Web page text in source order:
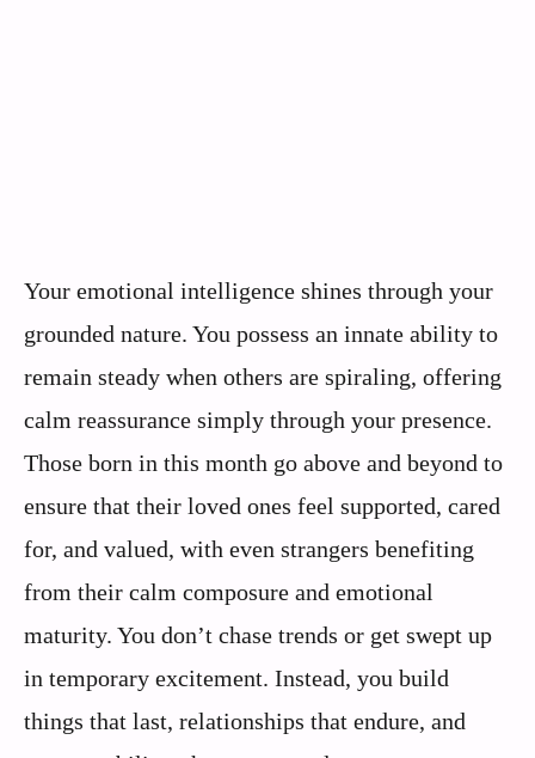
Your emotional intelligence shines through your
grounded nature. You possess an innate ability to
remain steady when others are spiraling, offering
calm reassurance simply through your presence.
Those born in this month go above and beyond to
ensure that their loved ones feel supported, cared
for, and valued, with even strangers benefiting
from their calm composure and emotional
maturity. You don’t chase trends or get swept up
in temporary excitement. Instead, you build
things that last, relationships that endure, and